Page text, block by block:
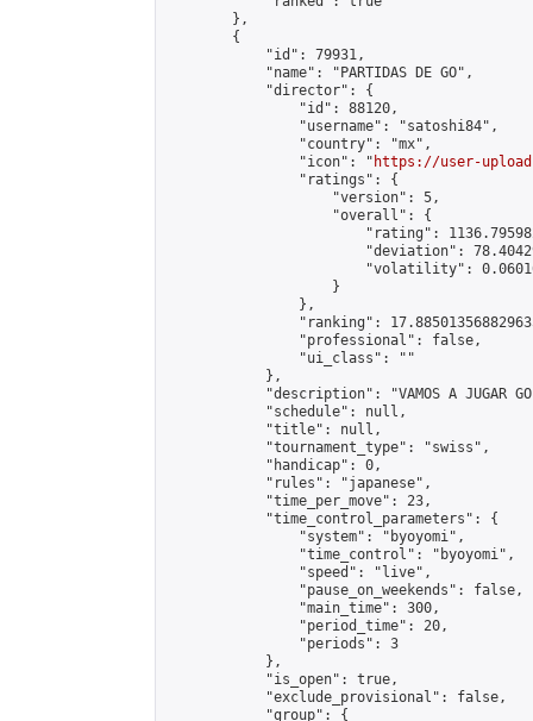
        },
        {
            "id": 79931,
            "name": "PARTIDAS DE GO",
            "director": {
                "id": 88120,
                "username": "satoshi84",
                "country": "mx",
                "icon": "
https://user-
                "ratings": {
                    "version": 5,
                    "overall": {
"rating":
"deviation":
"volatility":
                    }
                },
"ranking":
                "professional": false,
                "ui_class": ""
            },
"description": "VAMOS A JUGAR
            "schedule": null,
            "title": null,
            "tournament_type": "swiss",
            "handicap": 0,
            "rules": "japanese",
            "time_per_move": 23,
            "time_control_parameters": {
                "system": "byoyomi",
                "time_control": "byoyomi",
                "speed": "live",
                "pause_on_weekends": false,
                "main_time": 300,
                "period_time": 20,
                "periods": 3
            },
            "is_open": true,
            "exclude_provisional": false,
            "group": {